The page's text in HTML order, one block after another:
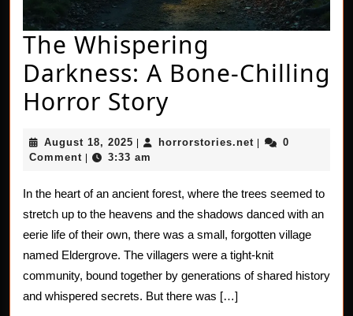
The Whispering
Darkness: A Bone-Chilling
Horror StoryThe
Whispering
Darkness:
A
Bone-
Chilling
Horror
Story
August 18, 2025 August
18,
horrorstories.net horrorstories.net
0
Comment
3:33 am
In the heart of an ancient forest, where the trees seemed to
stretch up to the heavens and the shadows danced with an
eerie life of their own, there was a small, forgotten village
named Eldergrove. The villagers were a tight-knit
community, bound together by generations of shared history
and whispered secrets. But there was […]